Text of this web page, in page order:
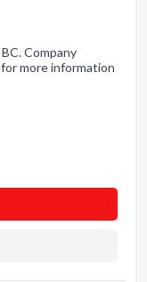
Company
more information